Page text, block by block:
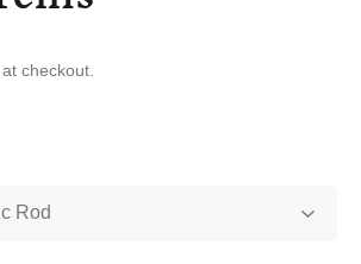
checkout.